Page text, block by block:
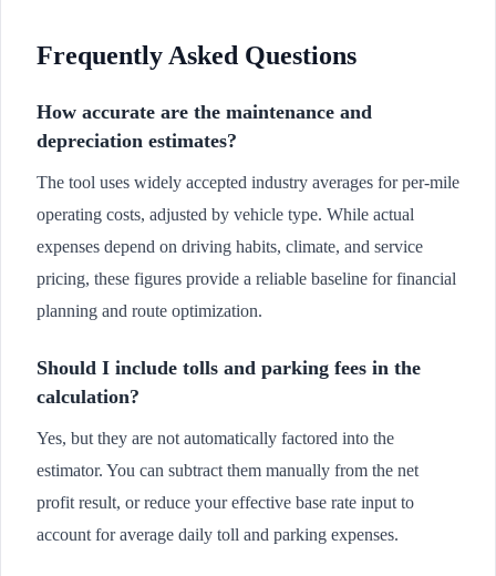
Frequently Asked Questions
How accurate are the maintenance and
depreciation estimates?
The tool uses widely accepted industry averages for per-mile
operating costs, adjusted by vehicle type. While actual
expenses depend on driving habits, climate, and service
pricing, these figures provide a reliable baseline for financial
planning and route optimization.
Should I include tolls and parking fees in the
calculation?
Yes, but they are not automatically factored into the
estimator. You can subtract them manually from the net
profit result, or reduce your effective base rate input to
account for average daily toll and parking expenses.